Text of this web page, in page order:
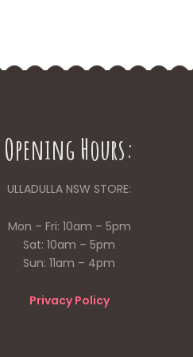
Opening Hours:
ULLADULLA NSW STORE:
Mon – Fri: 10am – 5pm
Sat: 10am – 5pm
Sun: 11am – 4pm
Privacy Policy